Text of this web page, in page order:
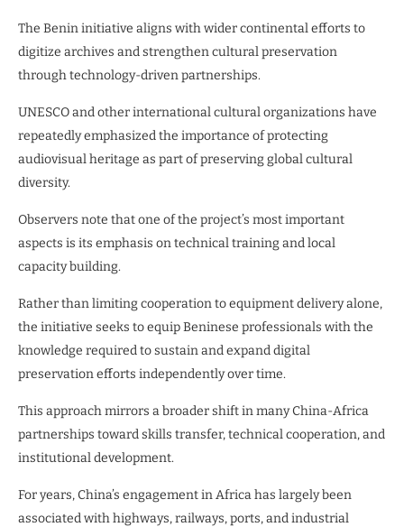
The Benin initiative aligns with wider continental efforts to
digitize archives and strengthen cultural preservation
through technology-driven partnerships.
UNESCO and other international cultural organizations have
repeatedly emphasized the importance of protecting
audiovisual heritage as part of preserving global cultural
diversity.
Observers note that one of the project’s most important
aspects is its emphasis on technical training and local
capacity building.
Rather than limiting cooperation to equipment delivery alone,
the initiative seeks to equip Beninese professionals with the
knowledge required to sustain and expand digital
preservation efforts independently over time.
This approach mirrors a broader shift in many China-Africa
partnerships toward skills transfer, technical cooperation, and
institutional development.
For years, China’s engagement in Africa has largely been
associated with highways, railways, ports, and industrial